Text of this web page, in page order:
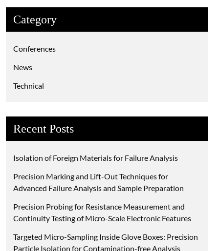
Category
Conferences
News
Technical
Recent Posts
Isolation of Foreign Materials for Failure Analysis
Precision Marking and Lift-Out Techniques for
Advanced Failure Analysis and Sample Preparation
Precision Probing for Resistance Measurement and
Continuity Testing of Micro-Scale Electronic Features
Targeted Micro-Sampling Inside Glove Boxes: Precision
Particle Isolation for Contamination-free Analysis